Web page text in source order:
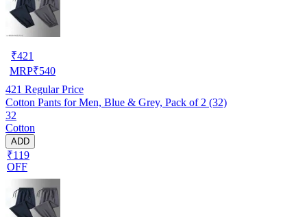
₹421
MRP₹540
421 Regular Price
Cotton Pants for Men, Blue & Grey, Pack of 2 (32)
32
Cotton
ADD
₹119
OFF